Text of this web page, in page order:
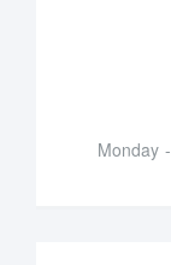
Monday